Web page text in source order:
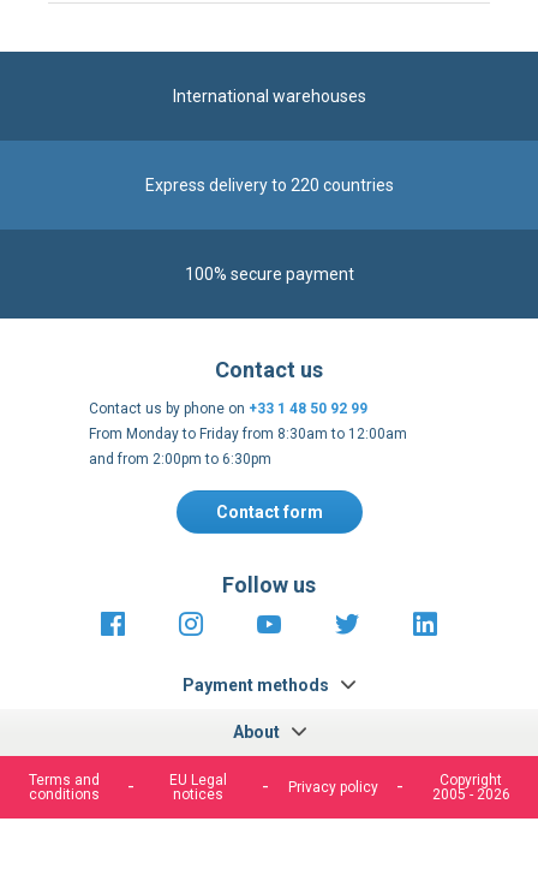
International warehouses
Express delivery to 220 countries
100% secure payment
About
Contact us
Contact us by phone on +33 1 48 50 92 99
From Monday to Friday from 8:30am to 12:00am
and from 2:00pm to 6:30pm
Contact form
Payment methods
Follow us
https://fr-https://www.instagram.com/
https://www.youtube.com/
https://https://
Terms and
conditions
EU Legal
notices
Privacy policy
Copyright
2005 - 2026
We use cookies to improve our services, make personal
optional cookies below, your experience may be affected. If
you want to know more, please, read theCookie Policy
ACCEPT COOKIES